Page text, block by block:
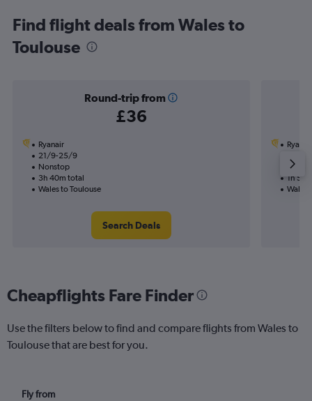
Find flight deals from Wales to
Toulouse
Round-trip from
£36
Ryanair
21/9-25/9
Nonstop
3h 40m total
Wales to Toulouse
Search Deals
Ryanair
1h
Wales
Cheapflights Fare Finder
Use the filters below to find and compare flights from Wales to
Toulouse that are best for you.
Fly from